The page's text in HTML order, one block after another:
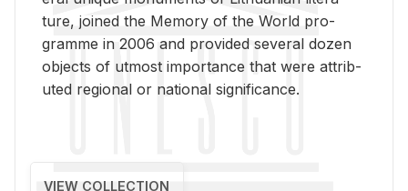
ture, joined the Mem­ory of the World pro­
gramme in 2006 and pro­vided sev­eral dozen
ob­jects of ut­most im­por­tance that were at­trib­
uted re­gional or na­tional sig­nif­i­cance.
VIEW COLLECTION